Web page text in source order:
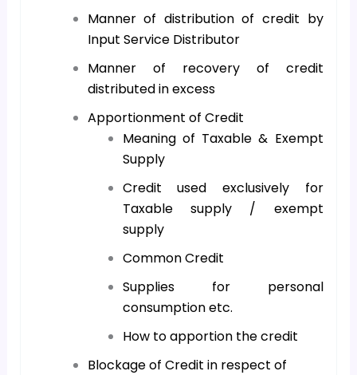
Manner of distribution of credit by
Input Service Distributor
Manner of recovery of credit
distributed in excess
Apportionment of Credit
Meaning of Taxable & Exempt
Supply
Credit used exclusively for
Taxable supply / exempt
supply
Common Credit
Supplies for personal
consumption etc.
How to apportion the credit
Blockage of Credit in respect of